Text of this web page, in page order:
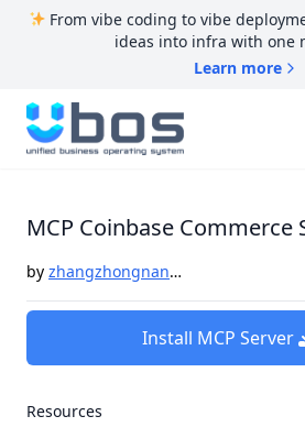
From vibe coding to vibe
ideas into infra with one
Learn more
UBOS
MCP Coinbase Commerce
by zhangzhongnan928
Install MCP Server
Resources